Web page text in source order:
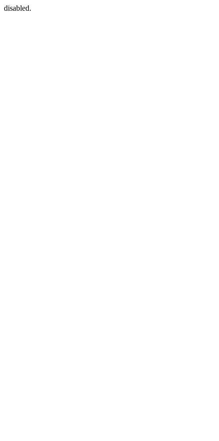
disabled.